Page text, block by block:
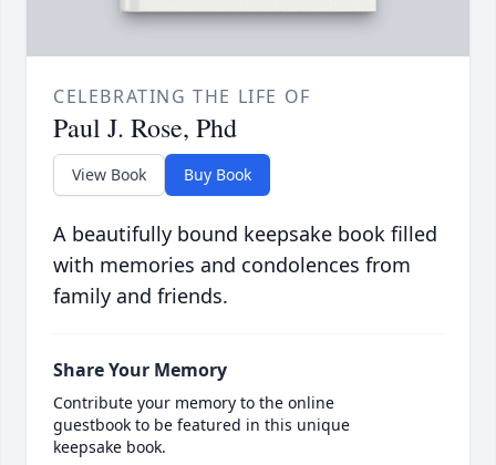
CELEBRATING THE LIFE OF
Paul J. Rose, Phd
View Book Buy Book
A beautifully bound keepsake book filled
with memories and condolences from
family and friends.
Share Your Memory
Contribute your memory to the online
guestbook to be featured in this unique
keepsake book.